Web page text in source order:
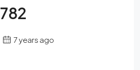
7 years ago